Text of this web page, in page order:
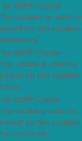
GDPR Cookie
cookies is used to
for the cookies
GDPR Cookie
cookie is used to
for the cookies
GDPR Cookie
cookie is used to
for the cookies